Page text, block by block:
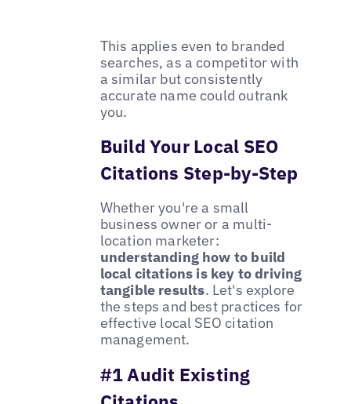
This applies even to branded
searches, as a competitor with
a similar but consistently
accurate name could outrank
you.
Build Your Local SEO
Citations Step-by-Step
Whether you're a small
business owner or a multi-
location marketer:
understanding how to build
local citations is key to driving
tangible results. Let's explore
the steps and best practices for
effective local SEO citation
management.
#1 Audit Existing